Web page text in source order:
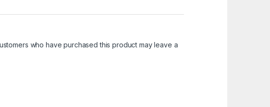
who have purchased this product may leave a